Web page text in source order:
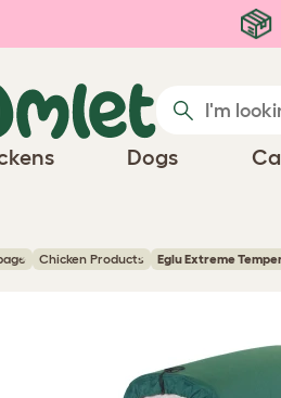
Dogs
Chicken Products Eglu Extreme